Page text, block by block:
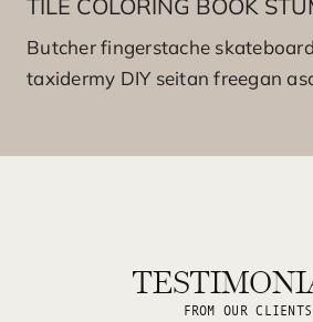
TILE COLORING BOOK
Butcher fingerstache
taxidermy DIY seitan freegan
FROM OUR CLIENTS